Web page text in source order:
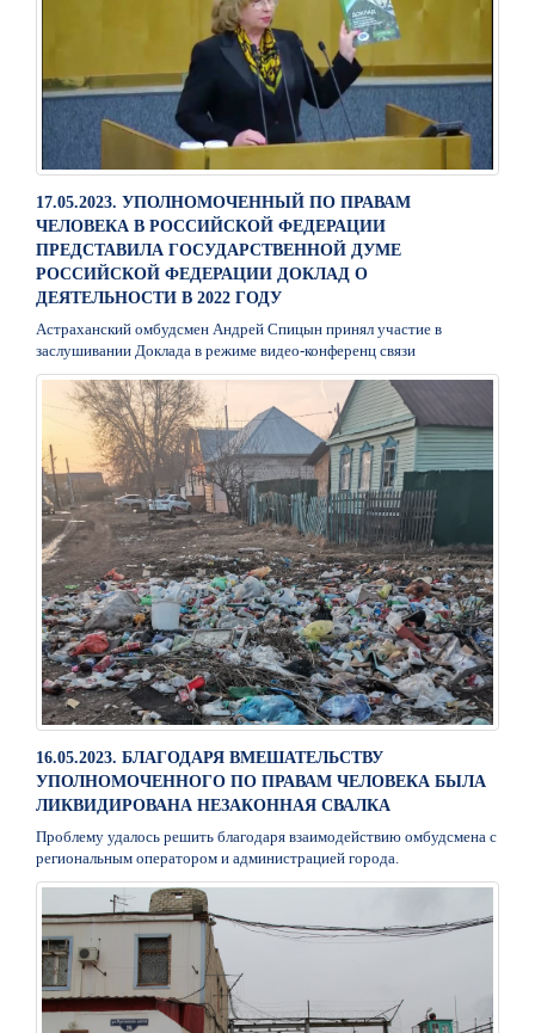
17.05.2023. УПОЛНОМОЧЕННЫЙ ПО ПРАВАМ
ЧЕЛОВЕКА В РОССИЙСКОЙ ФЕДЕРАЦИИ
ПРЕДСТАВИЛА ГОСУДАРСТВЕННОЙ ДУМЕ
РОССИЙСКОЙ ФЕДЕРАЦИИ ДОКЛАД О
ДЕЯТЕЛЬНОСТИ В 2022 ГОДУ
Астраханский омбудсмен Андрей Спицын принял участие в
заслушивании Доклада в режиме видео-конференц связи
16.05.2023. БЛАГОДАРЯ ВМЕШАТЕЛЬСТВУ
УПОЛНОМОЧЕННОГО ПО ПРАВАМ ЧЕЛОВЕКА БЫЛА
ЛИКВИДИРОВАНА НЕЗАКОННАЯ СВАЛКА
Проблему удалось решить благодаря взаимодействию омбудсмена с
региональным оператором и администрацией города.